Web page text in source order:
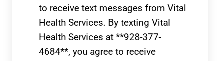
to receive text messages from Vital
Health Services. By texting Vital
Health Services at **928-377-
4684**, you agree to receive